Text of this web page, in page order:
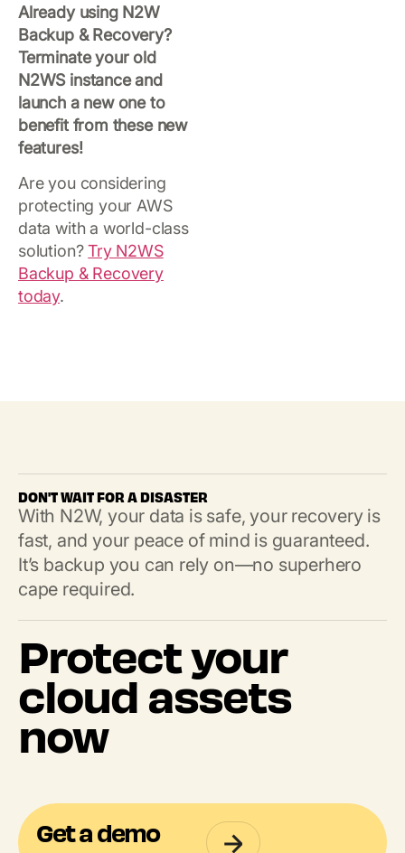
Already using N2W
Backup & Recovery?
Terminate your old
N2WS instance and
launch a new one to
benefit from these new
features!
Are you considering
protecting your AWS
data with a world-class
solution?Try N2WS
Backup & Recovery
today.
DON'T WAIT FOR A DISASTER
With N2W, your data is safe, your recovery is
fast, and your peace of mind is guaranteed.
It’s backup you can rely on—no superhero
cape required.
Protect your
cloud assets
now
Get a demo